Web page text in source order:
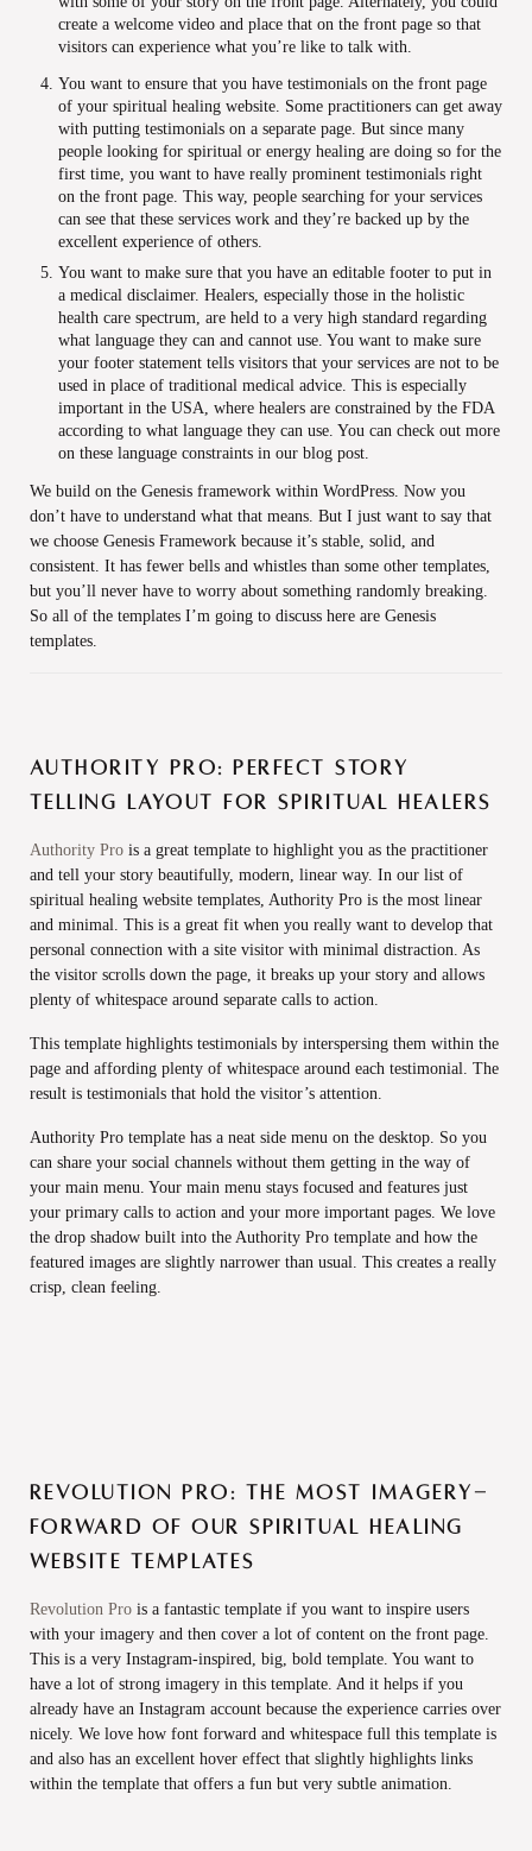
create a welcome video and place that on the front page so that
visitors can experience what you’re like to talk with.
You want to ensure that you have testimonials on the front page
of your spiritual healing website. Some practitioners can get away
with putting testimonials on a separate page. But since many
people looking for spiritual or energy healing are doing so for the
first time, you want to have really prominent testimonials right
on the front page. This way, people searching for your services
can see that these services work and they’re backed up by the
excellent experience of others.
You want to make sure that you have an editable footer to put in
a medical disclaimer. Healers, especially those in the holistic
health care spectrum, are held to a very high standard regarding
what language they can and cannot use. You want to make sure
your footer statement tells visitors that your services are not to be
used in place of traditional medical advice. This is especially
important in the USA, where healers are constrained by the FDA
according to what language they can use. You can check out more
on these language constraints in our blog post.
We build on the Genesis framework within WordPress. Now you
don’t have to understand what that means. But I just want to say that
we choose Genesis Framework because it’s stable, solid, and
consistent. It has fewer bells and whistles than some other templates,
but you’ll never have to worry about something randomly breaking.
So all of the templates I’m going to discuss here are Genesis
templates.
Authority Pro: Perfect story
telling layout for spiritual healers
Authority Prois a great template to highlight you as the practitioner
and tell your story beautifully, modern, linear way. In our list of
spiritual healing website templates, Authority Pro is the most linear
and minimal. This is a great fit when you really want to develop that
personal connection with a site visitor with minimal distraction. As
the visitor scrolls down the page, it breaks up your story and allows
plenty of whitespace around separate calls to action.
This template highlights testimonials by interspersing them within the
page and affording plenty of whitespace around each testimonial. The
result is testimonials that hold the visitor’s attention.
Authority Pro template has a neat side menu on the desktop. So you
can share your social channels without them getting in the way of
your main menu. Your main menu stays focused and features just
your primary calls to action and your more important pages. We love
the drop shadow built into the Authority Pro template and how the
featured images are slightly narrower than usual. This creates a really
crisp, clean feeling.
Revolution Pro: The most Imagery-
forward of our spiritual healing
website templates
Revolution Prois a fantastic template if you want to inspire users
with your imagery and then cover a lot of content on the front page.
This is a very Instagram-inspired, big, bold template. You want to
have a lot of strong imagery in this template. And it helps if you
already have an Instagram account because the experience carries over
nicely. We love how font forward and whitespace full this template is
and also has an excellent hover effect that slightly highlights links
within the template that offers a fun but very subtle animation.